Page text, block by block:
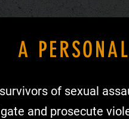
A
of sexual
and prosecute